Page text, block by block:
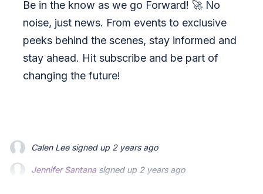
Be in the know as we go Forward! 🚀 No
noise, just news. From events to exclusive
peeks behind the scenes, stay informed and
stay ahead. Hit subscribe and be part of
changing the future!
Jennifer Santanasigned up2 years ago
Craig Schafersigned up 2 years ago